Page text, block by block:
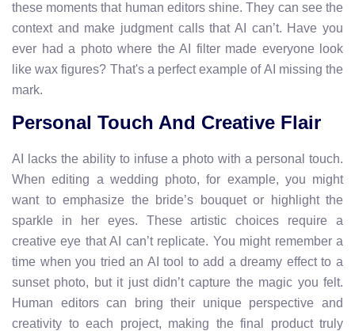
these moments that human editors shine. They can see the
context and make judgment calls that AI can’t. Have you
ever had a photo where the AI filter made everyone look
like wax figures? That's a perfect example of AI missing the
mark.
Personal Touch And Creative Flair
AI lacks the ability to infuse a photo with a personal touch.
When editing a wedding photo, for example, you might
want to emphasize the bride’s bouquet or highlight the
sparkle in her eyes. These artistic choices require a
creative eye that AI can’t replicate. You might remember a
time when you tried an AI tool to add a dreamy effect to a
sunset photo, but it just didn’t capture the magic you felt.
Human editors can bring their unique perspective and
creativity to each project, making the final product truly